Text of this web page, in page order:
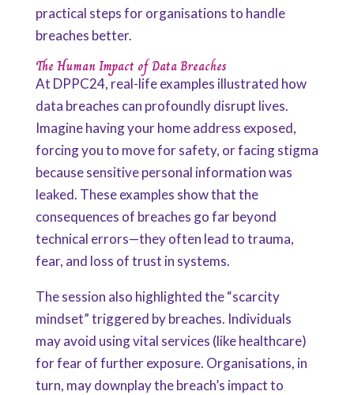
practical steps for organisations to handle
breaches better.
The Human Impact of Data Breaches
At DPPC24, real-life examples illustrated how
data breaches can profoundly disrupt lives.
Imagine having your home address exposed,
forcing you to move for safety, or facing stigma
because sensitive personal information was
leaked. These examples show that the
consequences of breaches go far beyond
technical errors—they often lead to trauma,
fear, and loss of trust in systems.
The session also highlighted the “scarcity
mindset” triggered by breaches. Individuals
may avoid using vital services (like healthcare)
for fear of further exposure. Organisations, in
turn, may downplay the breach’s impact to